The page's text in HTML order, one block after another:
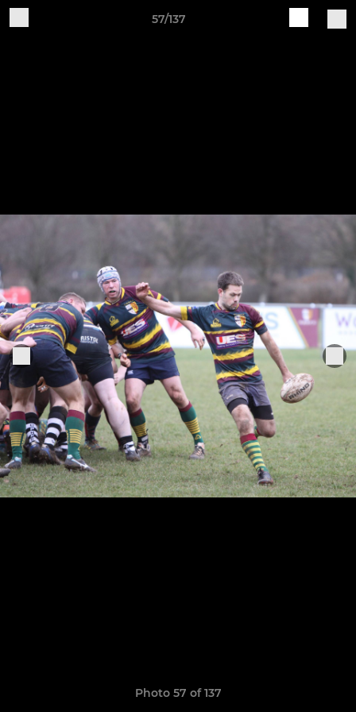
57/137
Photo 57 of 137